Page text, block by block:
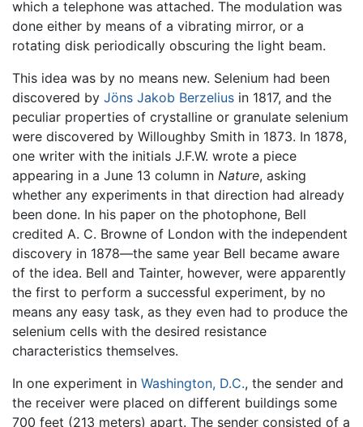
which a telephone was attached. The modulation was
done either by means of a vibrating mirror, or a
rotating disk periodically obscuring the light beam.
This idea was by no means new. Selenium had been
discovered by Jöns Jakob Berzelius in 1817, and the
peculiar properties of crystalline or granulate selenium
were discovered by Willoughby Smith in 1873. In 1878,
one writer with the initials J.F.W. wrote a piece
appearing in a June 13 column in Nature, asking
whether any experiments in that direction had already
been done. In his paper on the photophone, Bell
credited A. C. Browne of London with the independent
discovery in 1878—the same year Bell became aware
of the idea. Bell and Tainter, however, were apparently
the first to perform a successful experiment, by no
means any easy task, as they even had to produce the
selenium cells with the desired resistance
characteristics themselves.
In one experiment in Washington, D.C., the sender and
the receiver were placed on different buildings some
700 feet (213 meters) apart. The sender consisted of a